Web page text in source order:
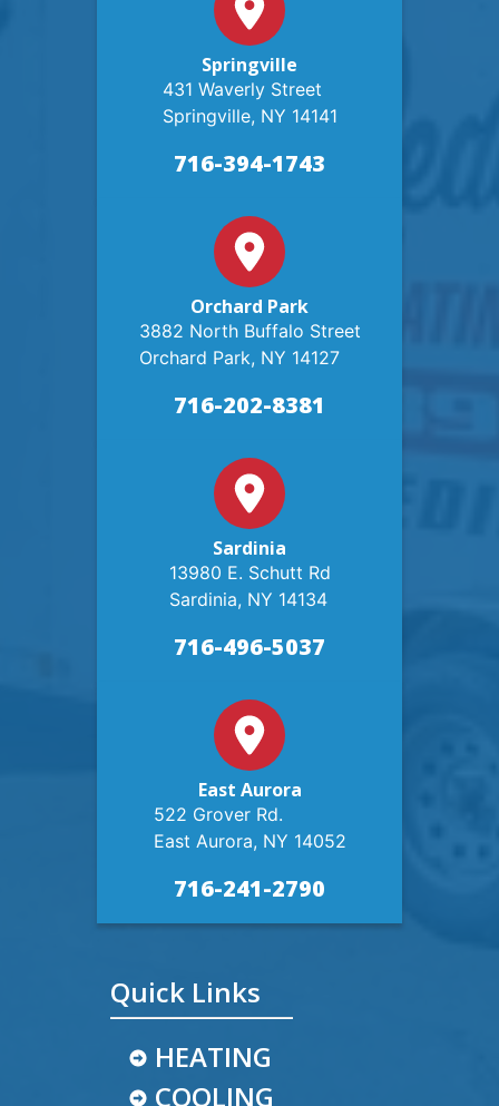
Springville
431 Waverly Street
Springville, NY 14141
716-394-1743
Orchard Park
3882 North Buffalo Street
Orchard Park, NY 14127
716-202-8381
Sardinia
13980 E. Schutt Rd
Sardinia, NY 14134
716-496-5037
East Aurora
522 Grover Rd.
East Aurora, NY 14052
716-241-2790
Quick Links
HEATING
COOLING